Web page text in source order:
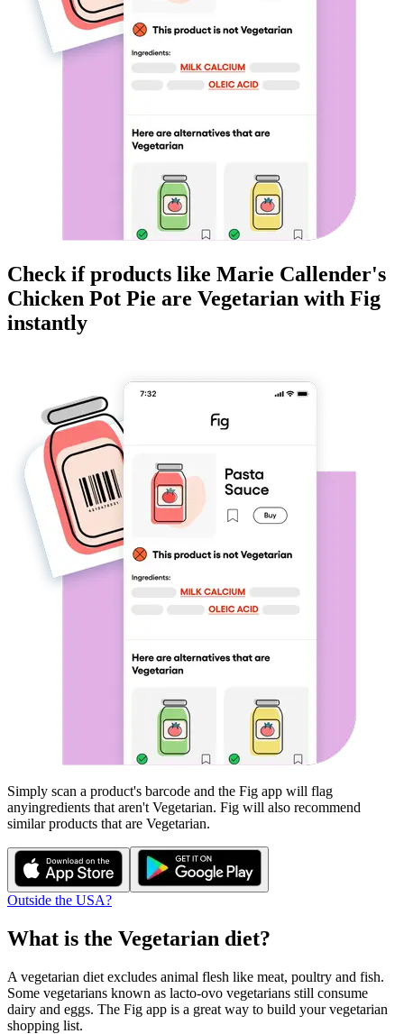
Check if products like Marie Callender's
Chicken Pot Pie are Vegetarian with Fig
instantly
Simply scan a product's barcode and the Fig app will flag
anyingredients that aren't Vegetarian. Fig will also recommend
similar products that are Vegetarian.
Outside the USA?
What is the Vegetarian diet?
A vegetarian diet excludes animal flesh like meat, poultry and fish.
Some vegetarians known as lacto-ovo vegetarians still consume
dairy and eggs. The Fig app is a great way to build your vegetarian
shopping list.